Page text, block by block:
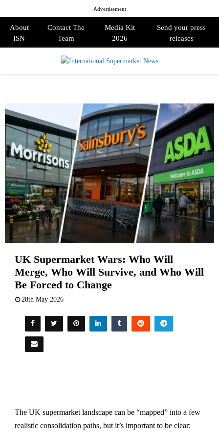
Advertisement
About
ISN
Contact The
Team
Media Kit
2026
Send your press
releases
UK Supermarket Wars: Who Will
Merge, Who Will Survive, and Who Will
Be Forced to Change
28th May 2026
The UK supermarket landscape can be “mapped” into a few
realistic consolidation paths, but it’s important to be clear: